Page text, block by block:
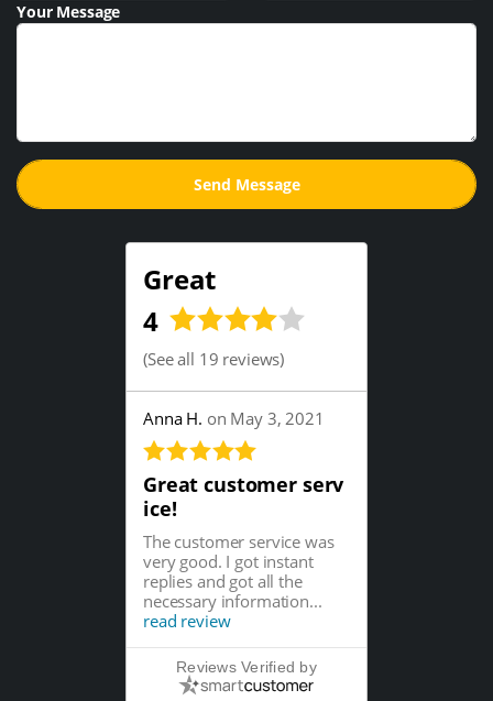
Your Message
Great
4
(See all 19 reviews)
Anna H. on May 3, 2021
Great customer serv
ice!
The customer service was
very good. I got instant
replies and got all the
necessary information...
read review
Reviews Verified by